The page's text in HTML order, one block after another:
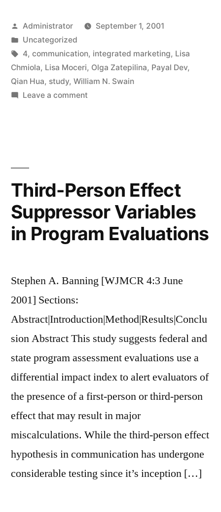
Posted
by
Administrator
September 1, 2001
Posted
in
Uncategorized
Tags:
4, communication, integrated marketing, Lisa
Chmiola, Lisa Moceri, Olga Zatepilina, Payal Dev,
Qian Hua, study, William N. Swain
Leave a commenton
But
We
Know
(Yet)?
Exploratory
of
Integrated
Marketing
Third-Person Effect
Suppressor Variables
in Program Evaluations
Stephen A. Banning [WJMCR 4:3 June
2001] Sections:
Abstract|Introduction|Method|Results|Conclu
sion Abstract This study suggests federal and
state program assessment evaluations use a
differential impact index to alert evaluators of
the presence of a first-person or third-person
effect that may result in major
miscalculations. While the third-person effect
hypothesis in communication has undergone
considerable testing since it’s inception […]